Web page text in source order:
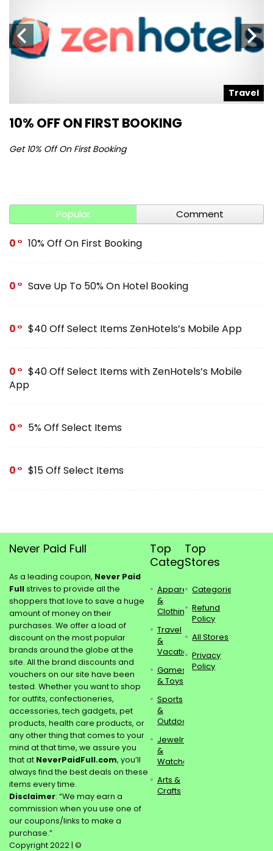
Travel
10% OFF ON FIRST BOOKING
Get 10% Off On First Booking
Popular Comment
0 10% Off On First Booking
0 Save Up To 50% On Hotel Booking
0 $40 Off Select Items ZenHotels’s Mobile App
0
$40 Off Select Items with ZenHotels’s Mobile
App
0 5% Off Select Items
0 $15 Off Select Items
Never Paid Full
As a leading coupon, Never Paid
Fullstrives to provide all the
shoppers that love to save a huge
amount of money on their
purchases. We offer a load of
discount on the most popular
brands around the globe at the
site. All the brand discounts and
vouchers on our site have been
tested. Whether you want to shop
for outfits, confectioneries,
accessories, tech gadgets, pet
products, health care products, or
any other thing that comes to your
mind at that time, we assure you
that at NeverPaidFull.com, you’ll
always find the best deals on these
items every time.
Disclaimer: “We may earn a
commission when you use one of
our coupons/links to make a
purchase.”
Copyright 2022 | ©
Top
Categories
Apparel
&
Clothing
Travel
&
Vacations
Games
& Toys
Sports
&
Outdoors
Jewelry
&
Watches
Arts &
Crafts
Top
Stores
Categories
Refund
Policy
All Stores
Privacy
Policy